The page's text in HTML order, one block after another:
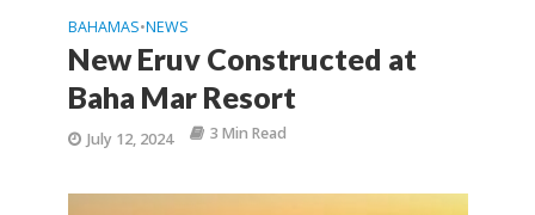
BAHAMAS•NEWS
New Eruv Constructed at
Baha Mar Resort
July 12, 2024 3 Min Read